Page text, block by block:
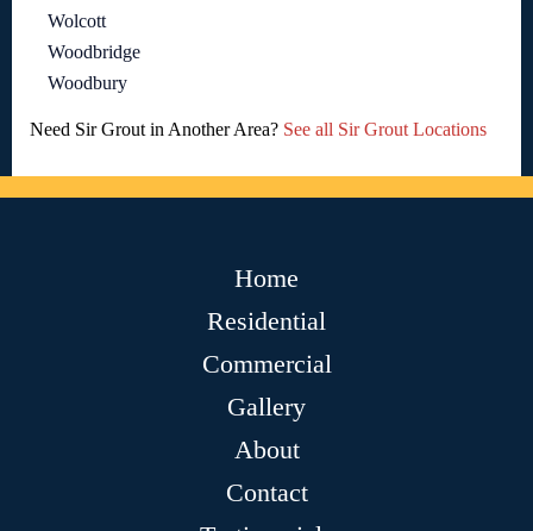
Wolcott
Woodbridge
Woodbury
Need Sir Grout in Another Area? See all Sir Grout Locations
Home
Residential
Commercial
Gallery
About
Contact